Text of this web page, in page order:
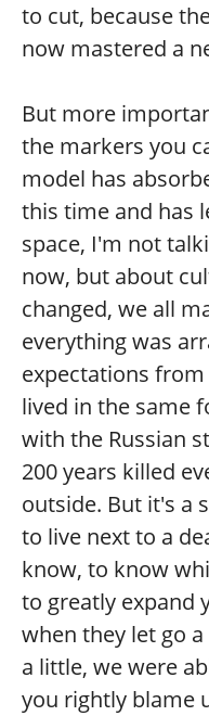
to cut, because
now mastered a
But more
the markers you
model has
this time and has
space, I'm not
now, but about
changed, we all
everything was
expectations
lived in the same
with the Russian
200 years killed
outside. But it's a
to live next to a
know, to know
to greatly expand
when they let go
a little, we were
you rightly blame